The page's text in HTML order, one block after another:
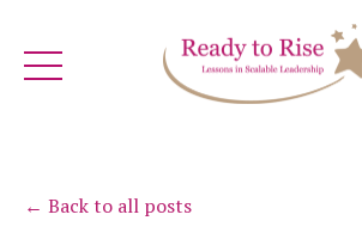
← Back to all posts